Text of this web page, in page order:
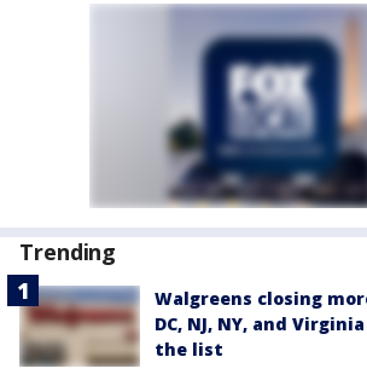
Trending
Walgreens closing
DC, NJ, NY, and
the list